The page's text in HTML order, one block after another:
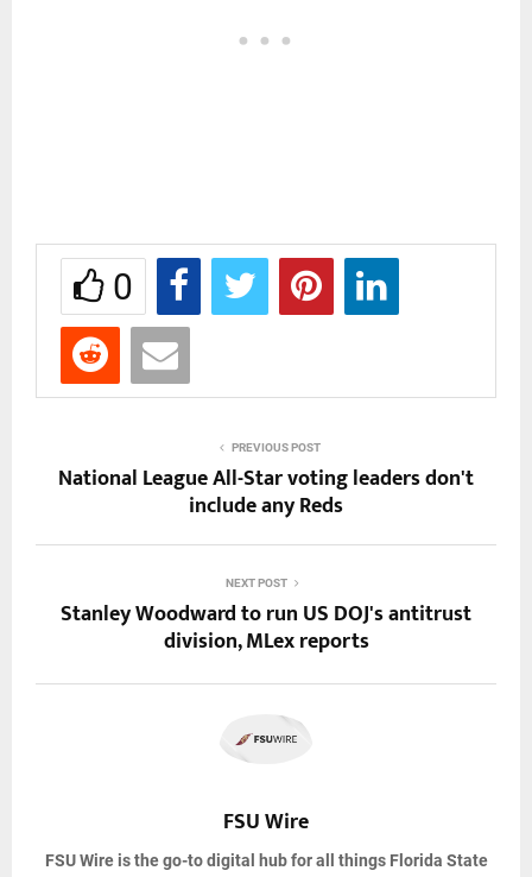
0
PREVIOUS POST
National League All-Star voting leaders don't
include any Reds
NEXT POST
Stanley Woodward to run US DOJ's antitrust
division, MLex reports
FSU Wire
FSU Wireis the go-to digital hub for all things Florida State